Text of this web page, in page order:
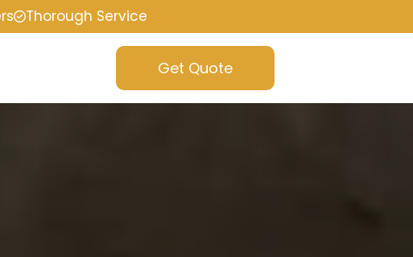
Thorough Service
Get Quote